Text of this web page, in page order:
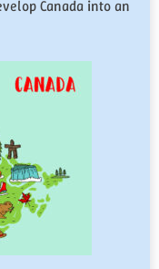
Canada into an